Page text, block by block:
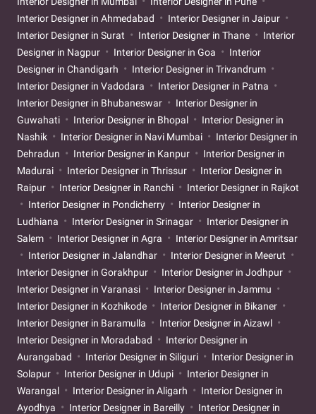
Interior Designer in Ahmedabad
Interior Designer in Jaipur
Interior Designer in Surat
Interior Designer in Thane
Interior
Designer in Nagpur
Interior Designer in Goa
Interior
Designer in Chandigarh
Interior Designer in Trivandrum
Interior Designer in Vadodara
Interior Designer in Patna
Interior Designer in Bhubaneswar
Interior Designer in
Guwahati
Interior Designer in Bhopal
Interior Designer in
Nashik
Interior Designer in Navi Mumbai
Interior Designer in
Dehradun
Interior Designer in Kanpur
Interior Designer in
Madurai
Interior Designer in Thrissur
Interior Designer in
Raipur
Interior Designer in Ranchi
Interior Designer in Rajkot
Interior Designer in Pondicherry
Interior Designer in
Ludhiana
Interior Designer in Srinagar
Interior Designer in
Salem
Interior Designer in Agra
Interior Designer in Amritsar
Interior Designer in Jalandhar
Interior Designer in Meerut
Interior Designer in Gorakhpur
Interior Designer in Jodhpur
Interior Designer in Varanasi
Interior Designer in Jammu
Interior Designer in Kozhikode
Interior Designer in Bikaner
Interior Designer in Baramulla
Interior Designer in Aizawl
Interior Designer in Moradabad
Interior Designer in
Aurangabad
Interior Designer in Siliguri
Interior Designer in
Solapur
Interior Designer in Udupi
Interior Designer in
Warangal
Interior Designer in Aligarh
Interior Designer in
Ayodhya
Interior Designer in Bareilly
Interior Designer in